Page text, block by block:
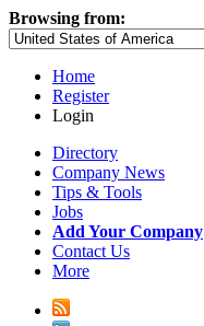
Browsing from:
Home
Register
Login
Directory
Company News
Tips & Tools
Jobs
Add Your Company
Contact Us
More